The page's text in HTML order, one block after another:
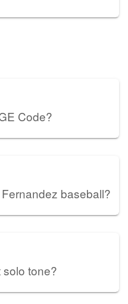
Code?
baseball?
tone?